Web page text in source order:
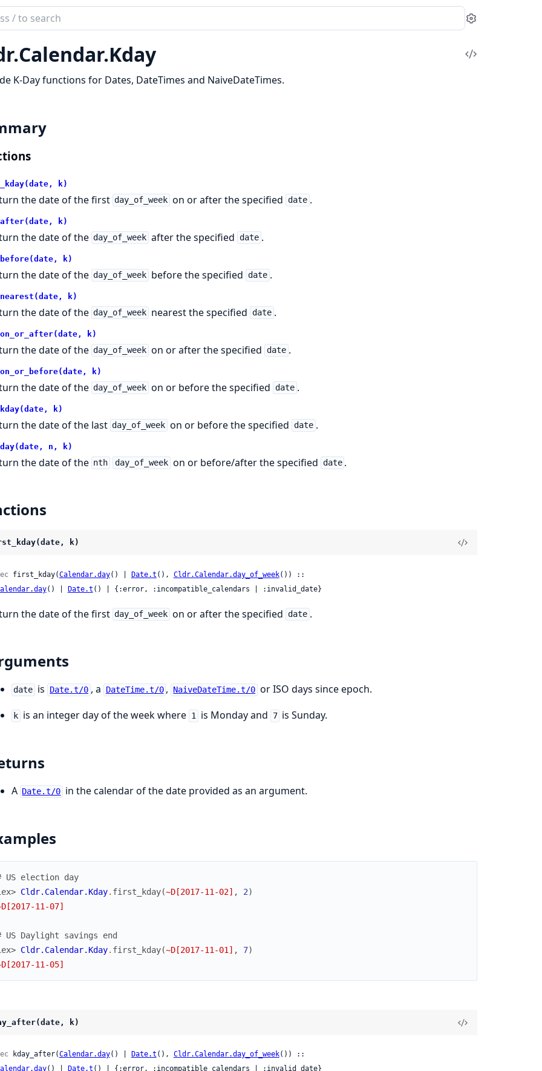
Settings
Calendar.Kday
View
K-Day functions for Dates, DateTimes and NaiveDateTimes.
k)
the date of the first day_of_week on or after the specified date .
k)
the date of the day_of_week after the specified date .
k)
the date of the day_of_week before the specified date .
k)
the date of the day_of_week nearest the specified date .
k)
the date of the day_of_week on or after the specified date .
k)
the date of the day_of_week on or before the specified date .
k)
the date of the last day_of_week on or before the specified date .
n, k)
the date of the nth day_of_week on or before/after the specified date .
k)
first_kday(Calendar.day() | Date.t (), Cldr.Calendar.day_of_week()) ::
() | Date.t () | {:error, :incompatible_calendars | :invalid_date}
the date of the first day_of_week on or after the specified date .
date is Date.t/0 , a DateTime.t/0 , NaiveDateTime.t/0 or ISO days since epoch.
k is an integer day of the week where 1 is Monday and 7 is Sunday.
A Date.t/0 in the calendar of the date provided as an argument.
US election day
Cldr.Calendar.Kday. first_kday(~D[2017-11-02] , 2)
11-07]
US Daylight savings end
Cldr.Calendar.Kday. first_kday(~D[2017-11-01] , 7)
11-05]
k)
kday_after(Calendar.day() | Date.t (), Cldr.Calendar.day_of_week()) ::
() | Date.t () | {:error, :incompatible_calendars | :invalid_date}